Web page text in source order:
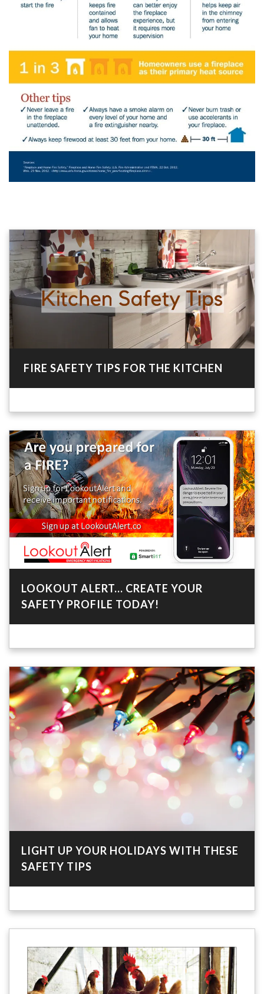
FIRE SAFETY TIPS FOR THE KITCHEN
LOOKOUT ALERT... CREATE YOUR
SAFETY PROFILE TODAY!
LIGHT UP YOUR HOLIDAYS WITH THESE
SAFETY TIPS